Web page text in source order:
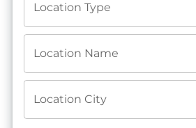
Location Type
Location Name
Location City